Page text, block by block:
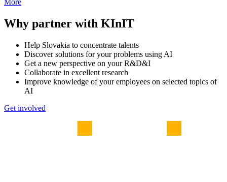
More
Why partner with KInIT
Help Slovakia to concentrate talents
Discover solutions for your problems using AI
Get a new perspective on your R&D&I
Collaborate in excellent research
Improve knowledge of your employees on selected topics of
AI
Get involved